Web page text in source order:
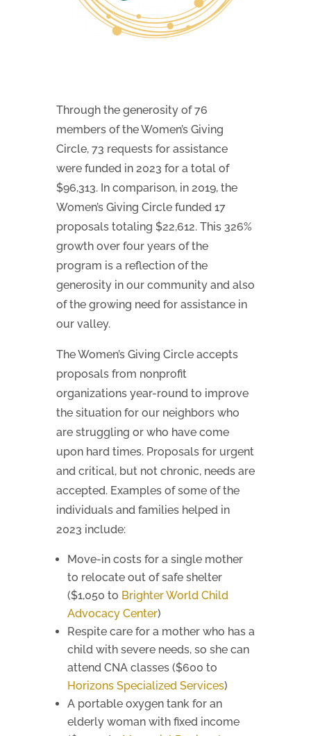
Through the generosity of 76
members of the Women’s Giving
Circle, 73 requests for assistance
were funded in 2023 for a total of
$96,313. In comparison, in 2019, the
Women’s Giving Circle funded 17
proposals totaling $22,612. This 326%
growth over four years of the
program is a reflection of the
generosity in our community and also
of the growing need for assistance in
our valley.
The Women’s Giving Circle accepts
proposals from nonprofit
organizations year-round to improve
the situation for our neighbors who
are struggling or who have come
upon hard times. Proposals for urgent
and critical, but not chronic, needs are
accepted. Examples of some of the
individuals and families helped in
2023 include:
Move-in costs for a single mother
to relocate out of safe shelter
($1,050 to Brighter World Child
Advocacy Center)
Respite care for a mother who has a
child with severe needs, so she can
attend CNA classes ($600 to
Horizons Specialized Services)
A portable oxygen tank for an
elderly woman with fixed income